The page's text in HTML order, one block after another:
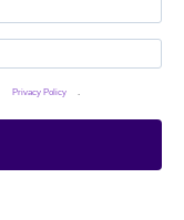
Privacy Policy .